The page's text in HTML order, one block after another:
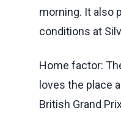
morning. It also
conditions at
Home factor:
loves the place
British Grand